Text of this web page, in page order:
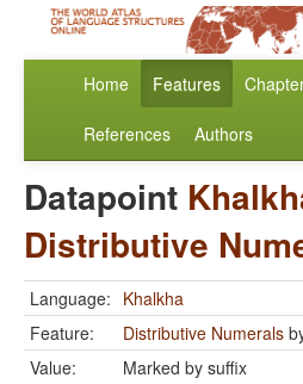
Home Features
References Authors
Datapoint
Distributive
Language: Khalkha
Feature:
Distributive Numerals
Value:
Marked by suffix